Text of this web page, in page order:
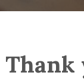
Thank